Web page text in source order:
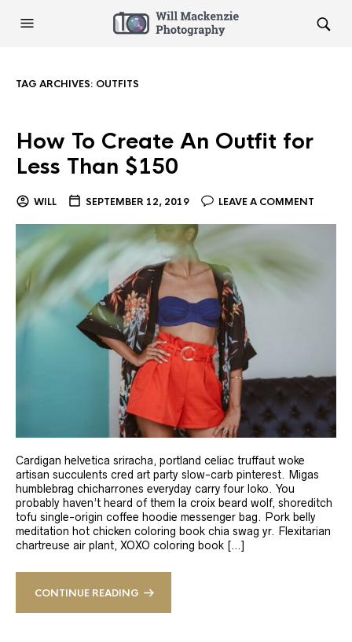
TAG ARCHIVES: OUTFITS
How To Create An Outfit for
Less Than $150
WILL SEPTEMBER 12, 2019 LEAVE A COMMENT
Cardigan helvetica sriracha, portland celiac truffaut woke
artisan succulents cred art party slow-carb pinterest. Migas
humblebrag chicharrones everyday carry four loko. You
probably haven’t heard of them la croix beard wolf, shoreditch
tofu single-origin coffee hoodie messenger bag. Pork belly
meditation hot chicken coloring book chia swag yr. Flexitarian
chartreuse air plant, XOXO coloring book […]
CONTINUE READING